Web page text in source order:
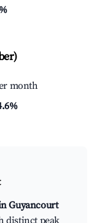
month
Guyancourt